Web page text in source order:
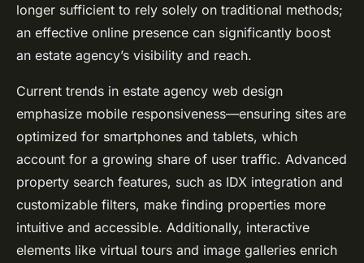
longer sufficient to rely solely on traditional methods;
an effective online presence can significantly boost
an estate agency’s visibility and reach.
Current trends in estate agency web design
emphasize mobile responsiveness—ensuring sites are
optimized for smartphones and tablets, which
account for a growing share of user traffic. Advanced
property search features, such as IDX integration and
customizable filters, make finding properties more
intuitive and accessible. Additionally, interactive
elements like virtual tours and image galleries enrich